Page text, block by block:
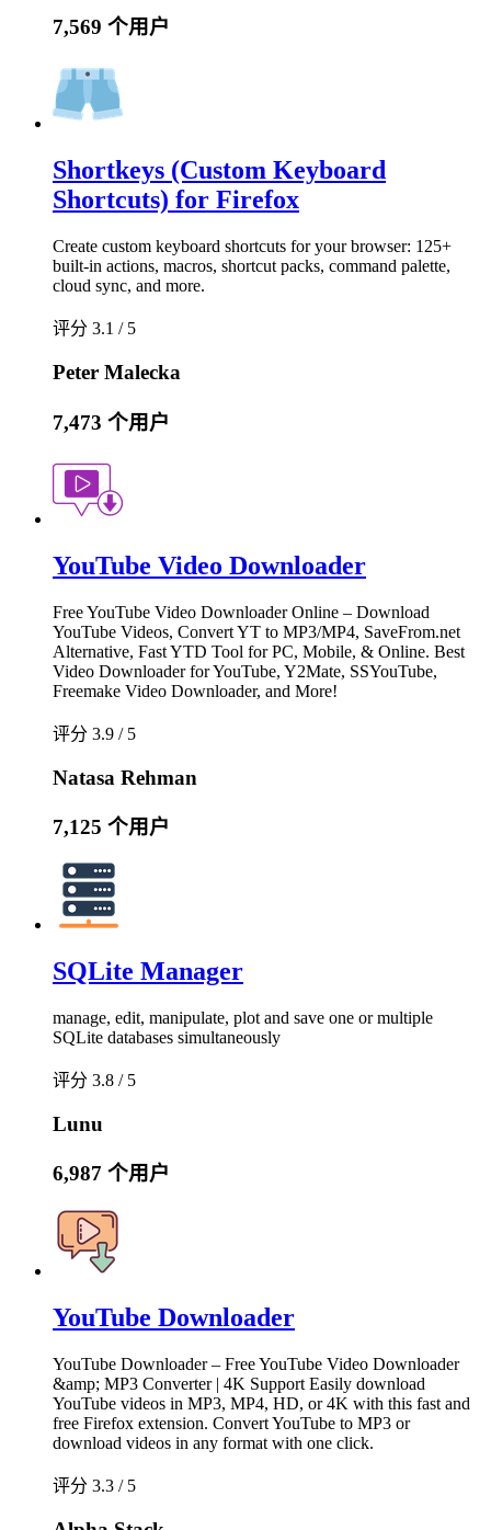
7,569 个用户
Shortkeys (Custom Keyboard
Shortcuts) for Firefox
Create custom keyboard shortcuts for your browser: 125+
built-in actions, macros, shortcut packs, command palette,
cloud sync, and more.
评分 3.1 / 5
Peter Malecka
7,473 个用户
YouTube Video Downloader
Free YouTube Video Downloader Online – Download
YouTube Videos, Convert YT to MP3/MP4, SaveFrom.net
Alternative, Fast YTD Tool for PC, Mobile, & Online. Best
Video Downloader for YouTube, Y2Mate, SSYouTube,
Freemake Video Downloader, and More!
评分 3.9 / 5
Natasa Rehman
7,125 个用户
SQLite Manager
manage, edit, manipulate, plot and save one or multiple
SQLite databases simultaneously
评分 3.8 / 5
Lunu
6,987 个用户
YouTube Downloader
YouTube Downloader – Free YouTube Video Downloader
&amp; MP3 Converter | 4K Support Easily download
YouTube videos in MP3, MP4, HD, or 4K with this fast and
free Firefox extension. Convert YouTube to MP3 or
download videos in any format with one click.
评分 3.3 / 5